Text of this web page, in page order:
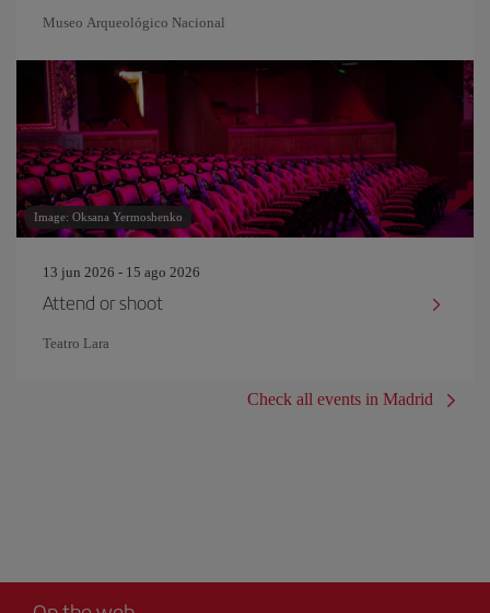
Museo Arqueológico Nacional
Image: Oksana Yermoshenko
13 jun 2026 - 15 ago 2026
Attend or shoot
Teatro Lara
Check all events in Madrid